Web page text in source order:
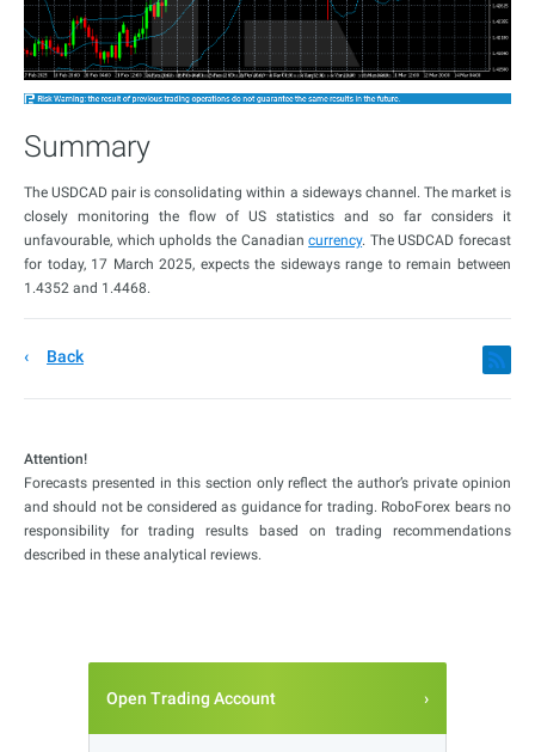
Summary
The USDCAD pair is consolidating within a sideways channel. The market is
closely monitoring the flow of US statistics and so far considers it
unfavourable, which upholds the Canadiancurrency. The USDCAD forecast
for today, 17 March 2025, expects the sideways range to remain between
1.4352 and 1.4468.
Back
Attention!
Forecasts presented in this section only reflect the author’s private opinion
and should not be considered as guidance for trading. RoboForex bears no
responsibility for trading results based on trading recommendations
described in these analytical reviews.
Open Trading Account